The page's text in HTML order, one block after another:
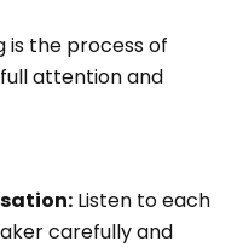
is the process of
attention and
Listen to each
carefully and